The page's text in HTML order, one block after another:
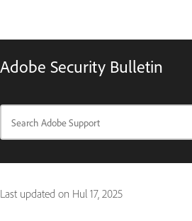
Adobe Security Bulletin
Last updated on Hul 17, 2025